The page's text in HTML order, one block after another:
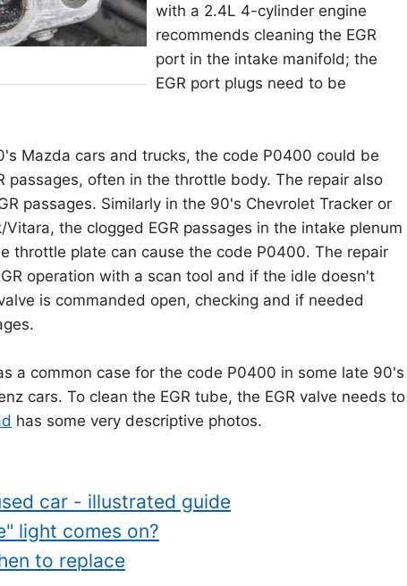
with a 2.4L 4-cylinder engine
recommends cleaning the EGR
port in the intake manifold; the
EGR port plugs need to be
Mazda cars and trucks, the code P0400 could be
passages, often in the throttle body. The repair also
passages. Similarly in the 90's Chevrolet Tracker or
the clogged EGR passages in the intake plenum
throttle plate can cause the code P0400. The repair
operation with a scan tool and if the idle doesn't
is commanded open, checking and if needed
a common case for the code P0400 in some late 90's
cars. To clean the EGR tube, the EGR valve needs to
has some very descriptive photos.
car - illustrated guide
light comes on?
to replace